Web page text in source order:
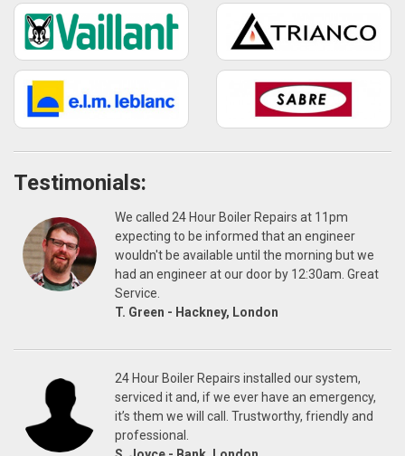
Testimonials:
We called 24 Hour Boiler Repairs at 11pm
expecting to be informed that an engineer
wouldn't be available until the morning but we
had an engineer at our door by 12:30am. Great
Service.
T. Green - Hackney, London
24 Hour Boiler Repairs installed our system,
serviced it and, if we ever have an emergency,
it’s them we will call. Trustworthy, friendly and
professional.